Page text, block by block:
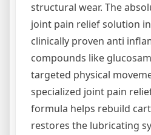
structural wear. The
joint pain relief solution
clinically proven anti
compounds like
targeted physical
specialized joint pain
formula helps rebuild
restores the lubricating